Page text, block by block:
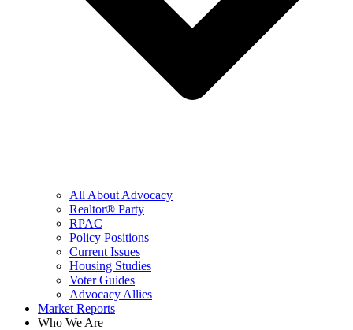
All About Advocacy
Realtor® Party
RPAC
Policy Positions
Current Issues
Housing Studies
Voter Guides
Advocacy Allies
Market Reports
Who We Are